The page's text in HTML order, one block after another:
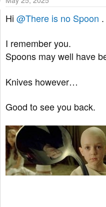
c
t
n
s
:
Hi @There is no Spoon .
I remember you.
Spoons may well have
Knives however…
Good to see you back.